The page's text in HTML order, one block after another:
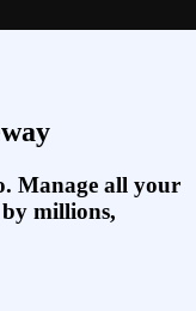
Manage all your
by millions,